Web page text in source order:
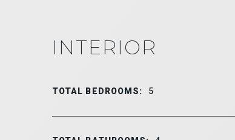
INTERIOR
TOTAL BEDROOMS: 5